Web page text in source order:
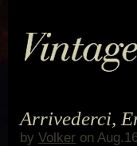
Arrivederci,
by Volker on